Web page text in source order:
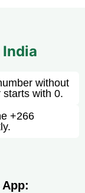
India
without
with 0.
+266